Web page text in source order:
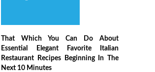
That Which You Can Do About
Essential Elegant Favorite Italian
Restaurant Recipes Beginning In The
Next 10 Minutes